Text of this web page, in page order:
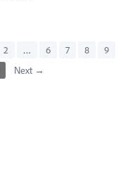
2 … 6 7 8
9
Next →